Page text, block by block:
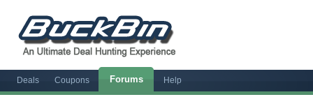
Deals Coupons Forums Help